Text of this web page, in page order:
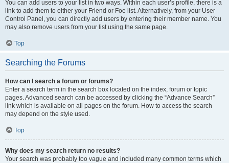
You can add users to your list in two ways. Within each user’s profile, there is a
link to add them to either your Friend or Foe list. Alternatively, from your User
Control Panel, you can directly add users by entering their member name. You
may also remove users from your list using the same page.
Top
Searching the Forums
How can I search a forum or forums?
Enter a search term in the search box located on the index, forum or topic
pages. Advanced search can be accessed by clicking the “Advance Search”
link which is available on all pages on the forum. How to access the search
may depend on the style used.
Top
Why does my search return no results?
Your search was probably too vague and included many common terms which